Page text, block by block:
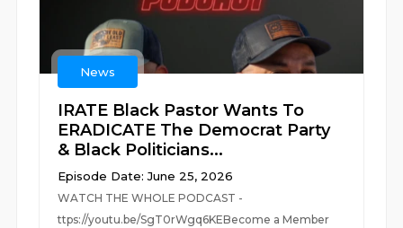
News
IRATE Black Pastor Wants To
ERADICATE The Democrat Party
& Black Politicians...
Episode Date: June 25, 2026
WATCH THE WHOLE PODCAST -
ttps://youtu.be/SgT0rWgq6KEBecome a Member